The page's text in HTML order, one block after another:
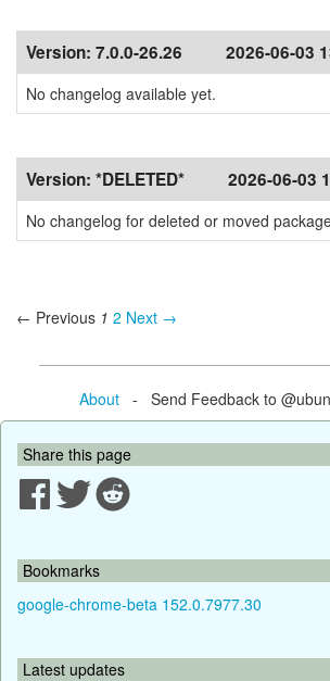
Version: 7.0.0-26.26 2026-06-03
No changelog available yet.
Version: *DELETED* 2026-06-03
No changelog for deleted or moved
← Previous 1 2 Next →
About- Send Feedback to
Share this page
Bookmarks
google-chrome-beta 152.0.7977.30
Latest updates